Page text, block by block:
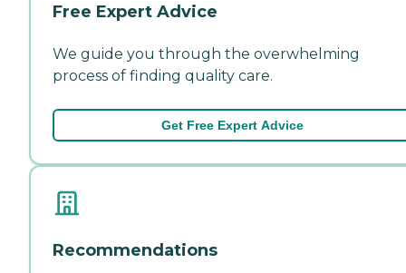
Free Expert Advice
We guide you through the overwhelming
process of finding quality care.
Get Free Expert Advice
Recommendations